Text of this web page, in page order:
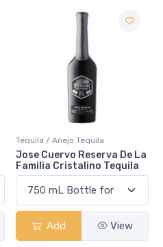
Tequila / Añejo Tequila
Jose Cuervo Reserva De La
Familia Cristalino Tequila
Add View